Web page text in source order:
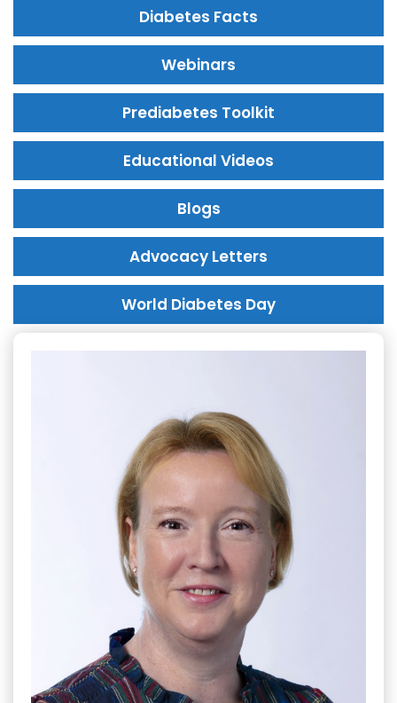
Diabetes Facts
Webinars
Prediabetes Toolkit
Educational Videos
Blogs
Advocacy Letters
World Diabetes Day